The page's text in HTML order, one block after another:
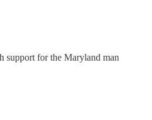
support for the Maryland man